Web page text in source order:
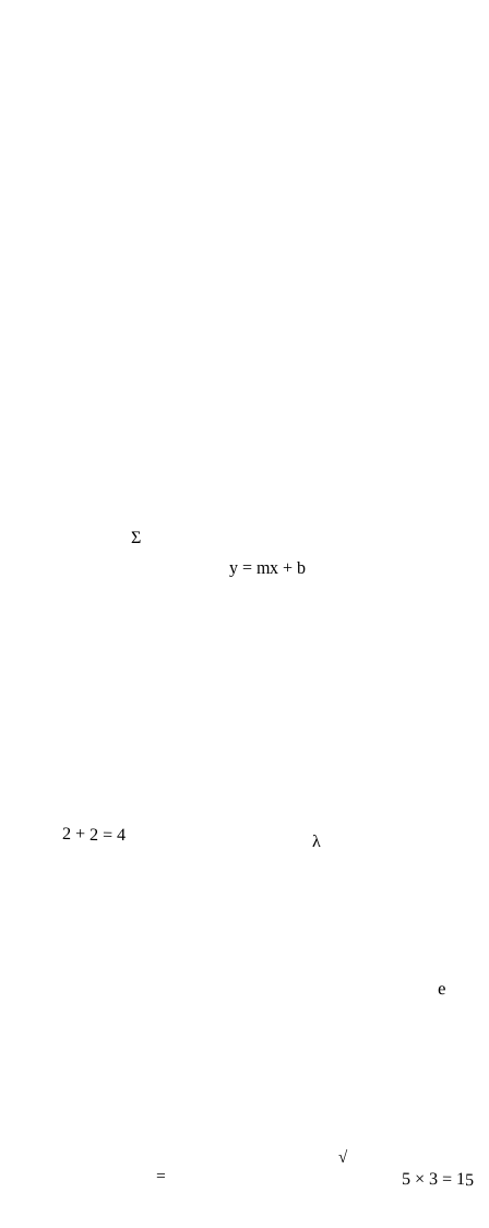
2 + 2 = 4
5 × 3 = 15
y = mx + b
Σ
λ
√